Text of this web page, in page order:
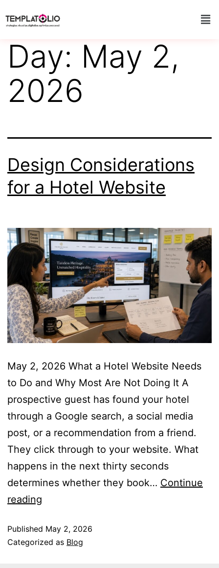
Day: May 2,
2026
Design Considerations
for a Hotel Website
May 2, 2026 What a Hotel Website Needs
to Do and Why Most Are Not Doing It A
prospective guest has found your hotel
through a Google search, a social media
post, or a recommendation from a friend.
They click through to your website. What
happens in the next thirty seconds
determines whether they book… Continue
reading
Published May 2, 2026
Categorized as Blog